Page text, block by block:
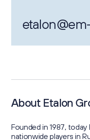
About Etalon
Founded in 1987,
nationwide players in